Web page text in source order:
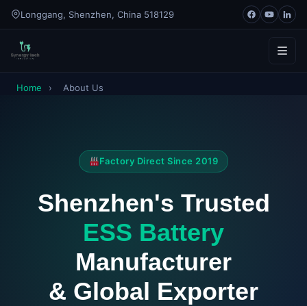
Longgang, Shenzhen, China 518129
Home
ESS Batteries
↳ Industrial & Commercial ESS (30–500kWh)
Lithium Cells
LiFePO4 Battery
Contact
Home › About Us
Factory Direct Since 2019
Shenzhen's Trusted
ESS Battery
Manufacturer
& Global Exporter